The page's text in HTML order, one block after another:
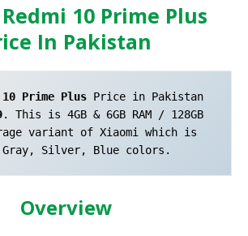
10 Prime Plus
In Pakistan
10 Prime Plus Price in Pakistan
. This is 4GB & 6GB RAM / 128GB
variant of Xiaomi which is
Silver, Blue colors.
Overview